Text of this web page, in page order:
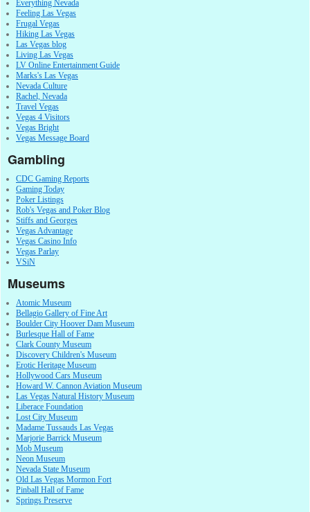
Everything Nevada
Feeling Las Vegas
Frugal Vegas
Hiking Las Vegas
Las Vegas blog
Living Las Vegas
LV Online Entertainment Guide
Marks's Las Vegas
Nevada Culture
Rachel, Nevada
Travel Vegas
Vegas 4 Visitors
Vegas Bright
Vegas Message Board
Gambling
CDC Gaming Reports
Gaming Today
Poker Listings
Rob's Vegas and Poker Blog
Stiffs and Georges
Vegas Advantage
Vegas Casino Info
Vegas Parlay
VSiN
Museums
Atomic Museum
Bellagio Gallery of Fine Art
Boulder City Hoover Dam Museum
Burlesque Hall of Fame
Clark County Museum
Discovery Children's Museum
Erotic Heritage Museum
Hollywood Cars Museum
Howard W. Cannon Aviation Museum
Las Vegas Natural History Museum
Liberace Foundation
Lost City Museum
Madame Tussauds Las Vegas
Marjorie Barrick Museum
Mob Museum
Neon Museum
Nevada State Museum
Old Las Vegas Mormon Fort
Pinball Hall of Fame
Springs Preserve